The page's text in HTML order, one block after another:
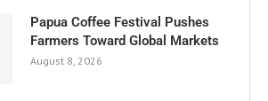
Papua Coffee Festival Pushes
Farmers Toward Global Markets
August 8, 2026